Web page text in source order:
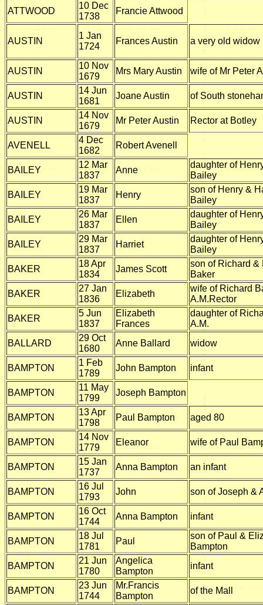
ATTWOOD
10 Dec
1738
Francie Attwood
AUSTIN
1 Jan
1724
Frances Austin a very old widow
AUSTIN
10 Nov
1679
Mrs Mary Austin wife of Mr Peter
AUSTIN
14 Jun
1681
Joane Austin of South
AUSTIN
14 Nov
1679
Mr Peter Austin Rector at Botley
AVENELL
4 Dec
1682
Robert Avenell
BAILEY
12 Mar
1837
Anne
daughter of
Bailey
BAILEY
19 Mar
1837
Henry
son of Henry &
Bailey
BAILEY
26 Mar
1837
Ellen
daughter of
Bailey
BAILEY
29 Mar
1837
Harriet
daughter of
Bailey
BAKER
18 Apr
1834
James Scott
son of Richard &
Baker
BAKER
27 Jan
1836
Elizabeth
wife of Richard
A.M.Rector
BAKER
5 Jun
1837
Elizabeth
Frances
daughter of
A.M.
BALLARD
29 Oct
1680
Anne Ballard widow
BAMPTON
1 Feb
1789
John Bampton infant
BAMPTON
11 May
1799
Joseph Bampton
BAMPTON
13 Apr
1798
Paul Bampton aged 80
BAMPTON
14 Nov
1779
Eleanor wife of Paul
BAMPTON
15 Jan
1737
Anna Bampton an infant
BAMPTON
16 Jul
1793
John son of Joseph &
BAMPTON
16 Oct
1744
Anna Bampton infant
BAMPTON
18 Jul
1781
Paul
son of Paul &
Bampton
BAMPTON
21 Jun
1780
Angelica
Bampton
infant
BAMPTON
23 Jun
1744
Mr.Francis
Bampton
of the Mall